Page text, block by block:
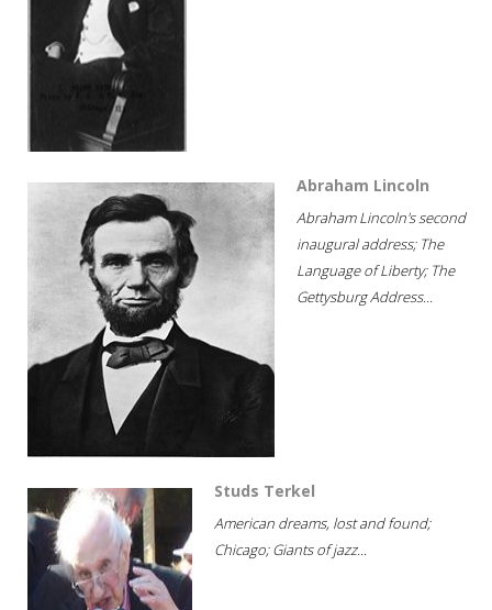
Abraham Lincoln
Abraham Lincoln's second
inaugural address; The
Language of Liberty; The
Gettysburg Address...
Studs Terkel
American dreams, lost and found;
Chicago; Giants of jazz...